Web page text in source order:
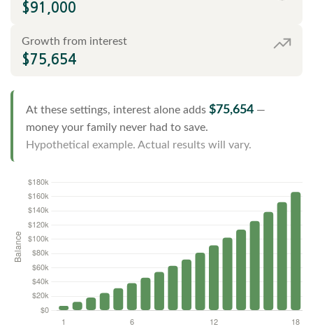
$91,000
Growth from interest
$75,654
At these settings, interest alone adds $75,654—
money your family never had to save.
Hypothetical example. Actual results will vary.